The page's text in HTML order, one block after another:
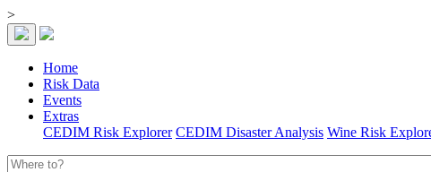
>
Home
Risk Data
Events
Extras
CEDIM Risk Explorer CEDIM Disaster Analysis Wine Risk